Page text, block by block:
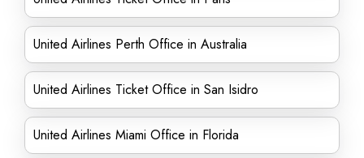
United Airlines Perth Office in Australia
United Airlines Ticket Office in San Isidro
United Airlines Miami Office in Florida